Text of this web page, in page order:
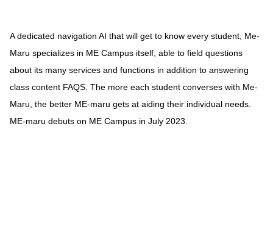
A dedicated navigation AI that will get to know every student, Me-
Maru specializes in ME Campus itself, able to field questions
about its many services and functions in addition to answering
class content FAQS. The more each student converses with Me-
Maru, the better ME-maru gets at aiding their individual needs.
ME-maru debuts on ME Campus in July 2023.